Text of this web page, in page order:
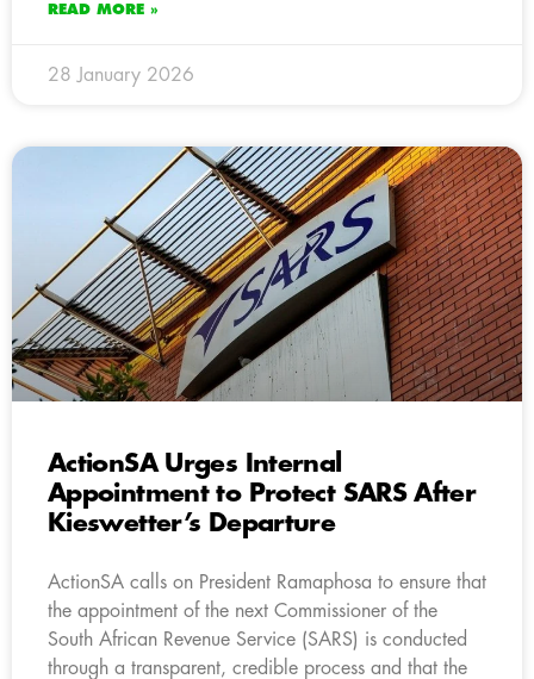
READ MORE »
28 January 2026
ActionSA Urges Internal
Appointment to Protect SARS After
Kieswetter’s Departure
ActionSA calls on President Ramaphosa to ensure that
the appointment of the next Commissioner of the
South African Revenue Service (SARS) is conducted
through a transparent, credible process and that the